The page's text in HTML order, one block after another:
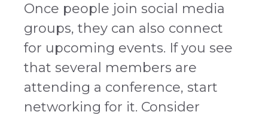
Once people join social media
groups, they can also connect
for upcoming events. If you see
that several members are
attending a conference, start
networking for it. Consider